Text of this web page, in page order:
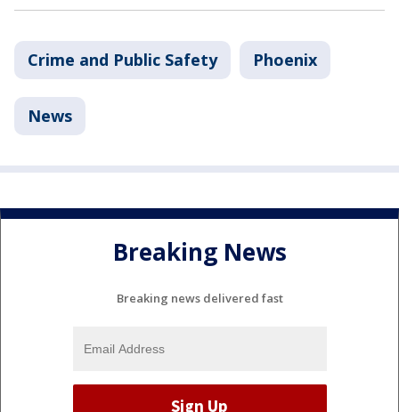
Crime and Public Safety Phoenix
News
Breaking News
Breaking news delivered fast